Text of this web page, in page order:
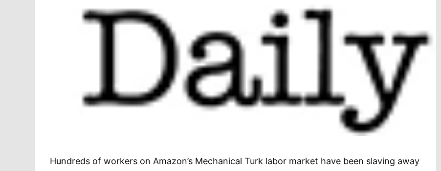
Hundreds of workers on Amazon’s Mechanical Turk labor market have been slaving away